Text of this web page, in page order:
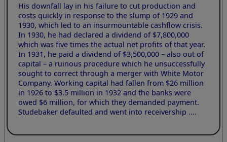
His downfall lay in his failure to cut production and
costs quickly in response to the slump of 1929 and
1930, which led to an insurmountable cashflow crisis.
In 1930, he had declared a dividend of $7,800,000
which was five times the actual net profits of that year.
In 1931, he paid a dividend of $3,500,000 – also out of
capital – a ruinous procedure which he unsuccessfully
sought to correct through a merger with White Motor
Company. Working capital had fallen from $26 million
in 1926 to $3.5 million in 1932 and the banks were
owed $6 million, for which they demanded payment.
Studebaker defaulted and went into receivership ....